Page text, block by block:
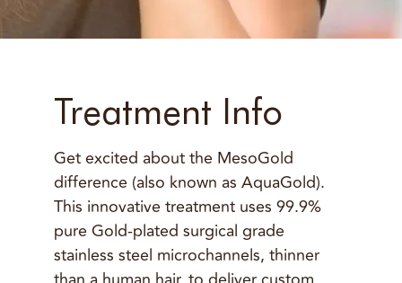
Treatment Info
Get excited about the MesoGold
difference (also known as AquaGold).
This innovative treatment uses 99.9%
pure Gold-plated surgical grade
stainless steel microchannels, thinner